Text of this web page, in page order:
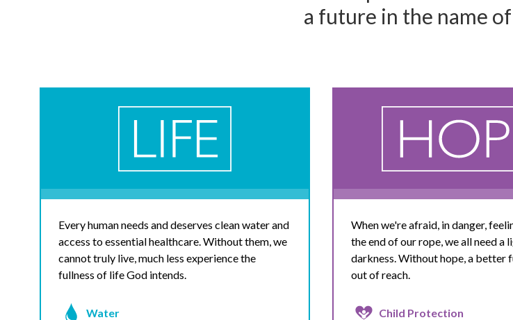
a future in the name
Every human needs and deserves clean water and
access to essential healthcare. Without them, we
cannot truly live, much less experience the
fullness of life God intends.
Water
When we're afraid, in danger,
the end of our rope, we all need a
darkness. Without hope, a better
out of reach.
Child Protection